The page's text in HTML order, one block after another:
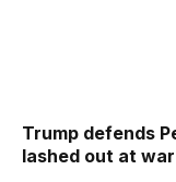
Trump defends
lashed out at